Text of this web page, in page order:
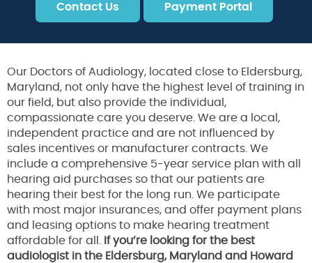
Contact Us Payment Portal
Our Doctors of Audiology, located close to Eldersburg,
Maryland, not only have the highest level of training in
our field, but also provide the individual,
compassionate care you deserve. We are a local,
independent practice and are not influenced by
sales incentives or manufacturer contracts. We
include a comprehensive 5-year service plan with all
hearing aid purchases so that our patients are
hearing their best for the long run. We participate
with most major insurances, and offer payment plans
and leasing options to make hearing treatment
affordable for all. If you’re looking for the best
audiologist in the Eldersburg, Maryland and Howard